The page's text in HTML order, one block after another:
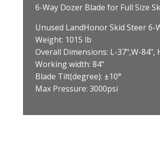
6-Way Dozer Blade for Full Size
Unused LandHonor Skid Steer 6-
Weight: 1015 lb
Overall Dimensions: L-37",W-84",
Working width: 84"
Blade Tilt(degree): ±10°
Max Pressure: 3000psi